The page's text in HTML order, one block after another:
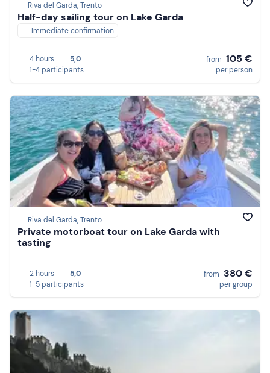
Riva del Garda, Trento
Half-day sailing tour on Lake Garda
Immediate confirmation
4 hours
5,0
1-4 participants
from 105 €
per person
Riva del Garda, Trento
Private motorboat tour on Lake Garda with
tasting
2 hours
5,0
1-5 participants
from 380 €
per group